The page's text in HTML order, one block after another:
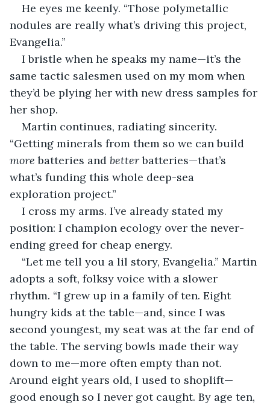
He eyes me keenly. “Those polymetallic
nodules are really what’s driving this project,
Evangelia.”
I bristle when he speaks my name—it’s the
same tactic salesmen used on my mom when
they’d be plying her with new dress samples for
her shop.
Martin continues, radiating sincerity.
“Getting minerals from them so we can build
more batteries and better batteries—that’s
what’s funding this whole deep-sea
exploration project.”
I cross my arms. I’ve already stated my
position: I champion ecology over the never-
ending greed for cheap energy.
“Let me tell you a lil story, Evangelia.” Martin
adopts a soft, folksy voice with a slower
rhythm. “I grew up in a family of ten. Eight
hungry kids at the table—and, since I was
second youngest, my seat was at the far end of
the table. The serving bowls made their way
down to me—more often empty than not.
Around eight years old, I used to shoplift—
good enough so I never got caught. By age ten,